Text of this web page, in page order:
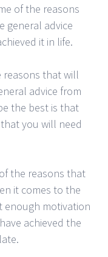
of the reasons
general advice
it in life.
that will
advice from
the best is that
you will need
the reasons that
it comes to the
enough motivation
achieved the